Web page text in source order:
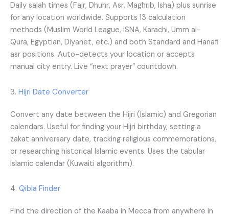
Daily salah times (Fajr, Dhuhr, Asr, Maghrib, Isha) plus sunrise
for any location worldwide. Supports 13 calculation
methods (Muslim World League, ISNA, Karachi, Umm al-
Qura, Egyptian, Diyanet, etc.) and both Standard and Hanafi
asr positions. Auto-detects your location or accepts
manual city entry. Live “next prayer” countdown.
3. Hijri Date Converter
Convert any date between the Hijri (Islamic) and Gregorian
calendars. Useful for finding your Hijri birthday, setting a
zakat anniversary date, tracking religious commemorations,
or researching historical Islamic events. Uses the tabular
Islamic calendar (Kuwaiti algorithm).
4. Qibla Finder
Find the direction of the Kaaba in Mecca from anywhere in